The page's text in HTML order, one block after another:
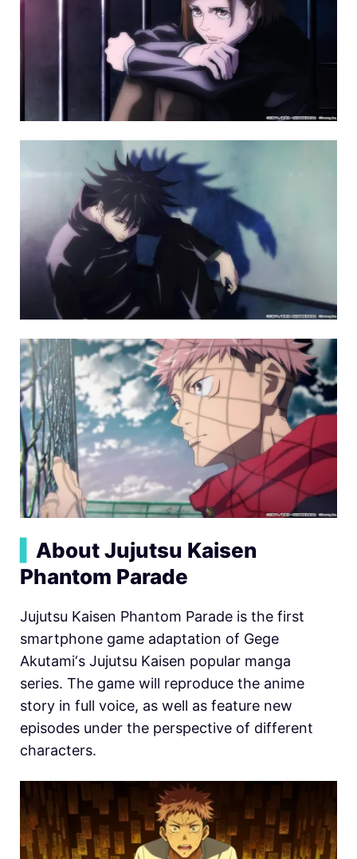
About Jujutsu Kaisen
Phantom Parade
Jujutsu Kaisen Phantom Parade is the first
smartphone game adaptation of Gege
Akutami‘s Jujutsu Kaisen popular manga
series. The game will reproduce the anime
story in full voice, as well as feature new
episodes under the perspective of different
characters.